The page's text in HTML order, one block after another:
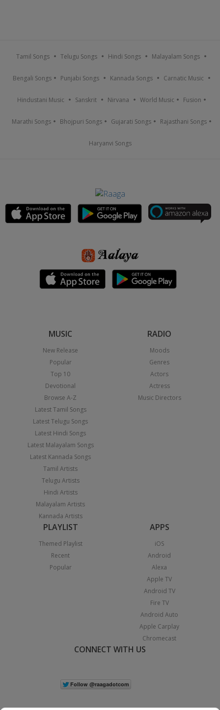
Tamil Songs Telugu Songs Hindi Songs Malayalam Songs
Bengali Songs Punjabi Songs Kannada Songs Carnatic Music
Hindustani Music Sanskrit Nirvana World Music Fusion
Marathi Songs Bhojpuri Songs Gujarati Songs Rajasthani Songs
Haryanvi Songs
MUSIC
New Release
Popular
Top 10
Devotional
Browse A-Z
Latest Tamil Songs
Latest Telugu Songs
Latest Hindi Songs
Latest Malayalam Songs
Latest Kannada Songs
Tamil Artists
Telugu Artists
Hindi Artists
Malayalam Artists
Kannada Artists
RADIO
Moods
Genres
Actors
Actress
Music Directors
PLAYLIST
Themed Playlist
Recent
Popular
APPS
iOS
Android
Alexa
Apple TV
Android TV
Fire TV
Android Auto
Apple Carplay
Chromecast
CONNECT WITH US